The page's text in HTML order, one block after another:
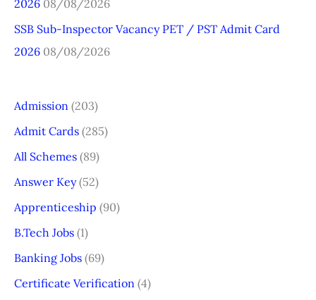
2026 08/08/2026
SSB Sub-Inspector Vacancy PET / PST Admit Card
2026 08/08/2026
Admission (203)
Admit Cards (285)
All Schemes (89)
Answer Key(52)
Apprenticeship (90)
B.Tech Jobs (1)
Banking Jobs (69)
Certificate Verification (4)